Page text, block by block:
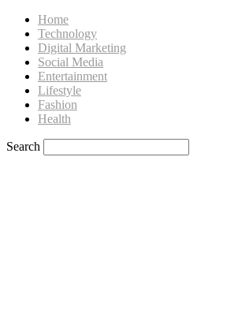
Home
Technology
Digital Marketing
Social Media
Entertainment
Lifestyle
Fashion
Health
Search